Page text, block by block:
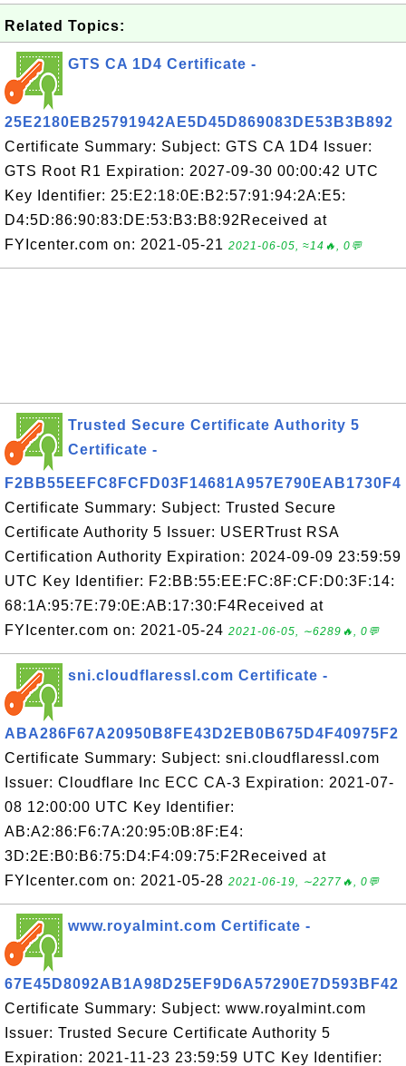
Related Topics:
GTS CA 1D4 Certificate -
25E2180EB25791942AE5D45D869083DE53B3B892
Certificate Summary: Subject: GTS CA 1D4 Issuer:
GTS Root R1 Expiration: 2027-09-30 00:00:42 UTC
Key Identifier: 25:E2:18:0E:B2:57:91:94:2A:E5:
D4:5D:86:90:83:DE:53:B3:B8:92Received at
FYIcenter.com on: 2021-05-21 2021-06-05, ≈14🔥, 0💬
Trusted Secure Certificate Authority 5
Certificate -
F2BB55EEFC8FCFD03F14681A957E790EAB1730F4
Certificate Summary: Subject: Trusted Secure
Certificate Authority 5 Issuer: USERTrust RSA
Certification Authority Expiration: 2024-09-09 23:59:59
UTC Key Identifier: F2:BB:55:EE:FC:8F:CF:D0:3F:14:
68:1A:95:7E:79:0E:AB:17:30:F4Received at
FYIcenter.com on: 2021-05-24 2021-06-05, ∼6289🔥, 0💬
sni.cloudflaressl.com Certificate -
ABA286F67A20950B8FE43D2EB0B675D4F40975F2
Certificate Summary: Subject: sni.cloudflaressl.com
Issuer: Cloudflare Inc ECC CA-3 Expiration: 2021-07-
08 12:00:00 UTC Key Identifier:
AB:A2:86:F6:7A:20:95:0B:8F:E4:
3D:2E:B0:B6:75:D4:F4:09:75:F2Received at
FYIcenter.com on: 2021-05-28 2021-06-19, ∼2277🔥, 0💬
www.royalmint.com Certificate -
67E45D8092AB1A98D25EF9D6A57290E7D593BF42
Certificate Summary: Subject: www.royalmint.com
Issuer: Trusted Secure Certificate Authority 5
Expiration: 2021-11-23 23:59:59 UTC Key Identifier: